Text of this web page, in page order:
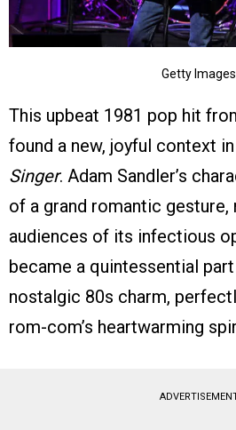
Getty Images
This upbeat 1981 pop hit
found a new, joyful context in
Singer. Adam Sandler’s
of a grand romantic gesture,
audiences of its infectious
became a quintessential
nostalgic 80s charm,
rom-com’s heartwarming